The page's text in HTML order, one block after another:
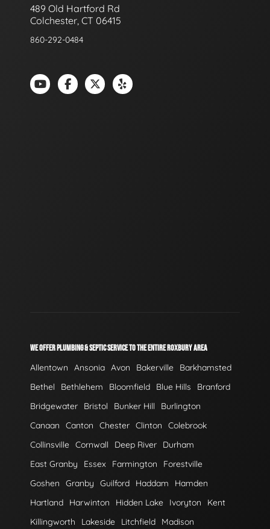
489 Old Hartford Rd
Colchester, CT 06415
860-292-0484
WE OFFER PLUMBING & SEPTIC SERVICE TO THE ENTIRE ROXBURY AREA
Allentown Ansonia Avon Bakerville
Barkhamsted
Bethel
Bethlehem Bloomfield Blue Hills
Branford
Bridgewater
Bristol Bunker Hill
Burlington
Canaan
Canton Chester Clinton
Colebrook
Collinsville Cornwall Deep River
Durham
East Granby
Essex Farmington
Forestville
Goshen
Granby Guilford Haddam
Hamden
Hartland
Harwinton Hidden Lake Ivoryton
Kent
Killingworth
Lakeside Litchfield Madison